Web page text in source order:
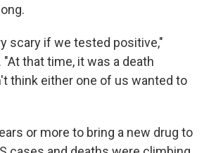
scary if we tested positive,"
that time, it was a death
think either one of us wanted to
or more to bring a new drug to